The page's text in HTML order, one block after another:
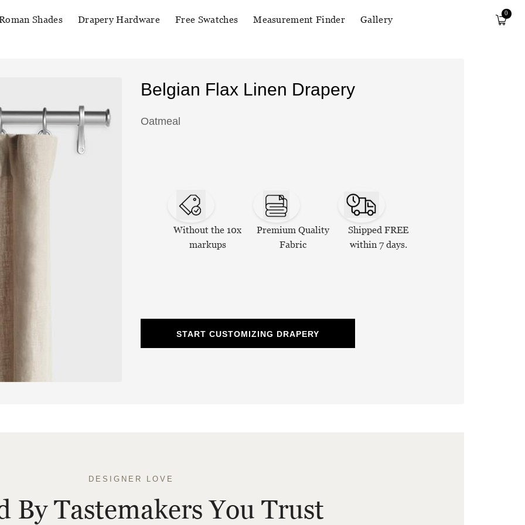
Shades Drapery Hardware Free Swatches Measurement Finder Gallery
0
Belgian Flax Linen Drapery
Oatmeal
Without the 10x
markups
Premium Quality
Fabric
Shipped FREE
within 7 days.
START CUSTOMIZING DRAPERY
DESIGNER LOVE
By Tastemakers You Trust